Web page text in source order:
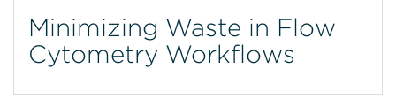
Minimizing Waste in Flow
Cytometry Workflows